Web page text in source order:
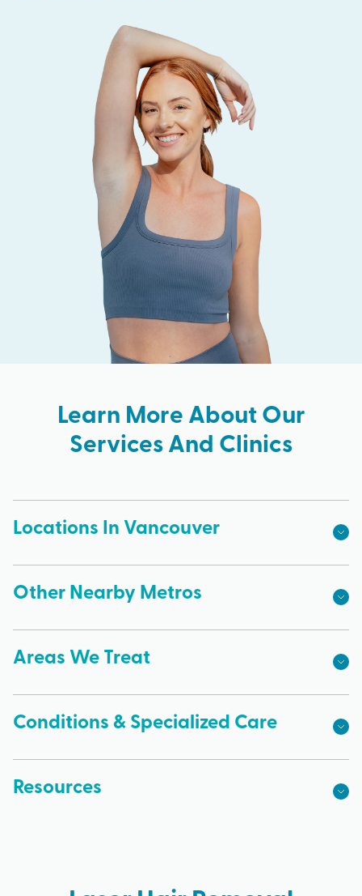
Learn More About Our
Services And Clinics
Locations In Vancouver
Other Nearby Metros
Areas We Treat
Conditions & Specialized Care
Resources